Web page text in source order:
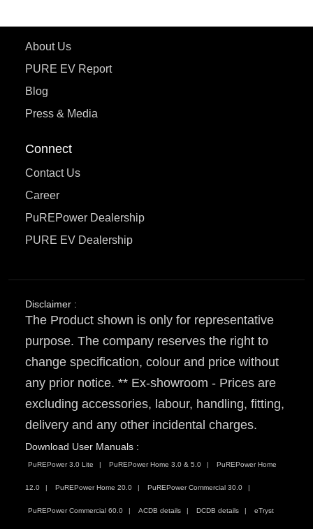
About Us
PURE EV Report
Blog
Press & Media
Connect
Contact Us
Career
PuREPower Dealership
PURE EV Dealership
Disclaimer :
The Product shown is only for representative
purpose. The company reserves the right to
change specification, colour and price without
any prior notice. ** Ex-showroom - Prices are
excluding accessories, labour, handling, fitting,
delivery and any other incidental charges.
Download User Manuals :
PuREPower 3.0 Lite PuREPower Home 3.0 & 5.0 PuREPower Home
12.0 PuREPower Home 20.0 PuREPower Commercial 30.0
PuREPower Commercial 60.0 ACDB details DCDB details eTryst